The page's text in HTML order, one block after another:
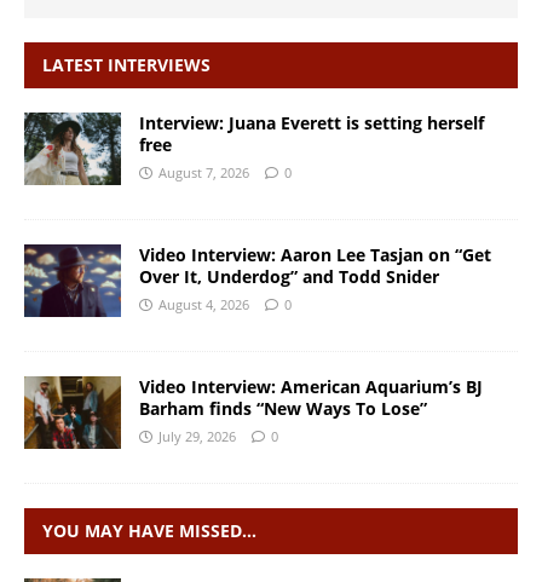
LATEST INTERVIEWS
Interview: Juana Everett is setting herself
free
August 7, 2026 0
Video Interview: Aaron Lee Tasjan on “Get
Over It, Underdog” and Todd Snider
August 4, 2026 0
Video Interview: American Aquarium’s BJ
Barham finds “New Ways To Lose”
July 29, 2026 0
YOU MAY HAVE MISSED…